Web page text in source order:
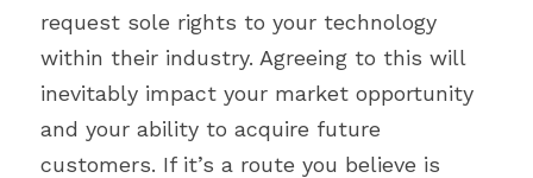
request sole rights to your technology
within their industry. Agreeing to this will
inevitably impact your market opportunity
and your ability to acquire future
customers. If it’s a route you believe is